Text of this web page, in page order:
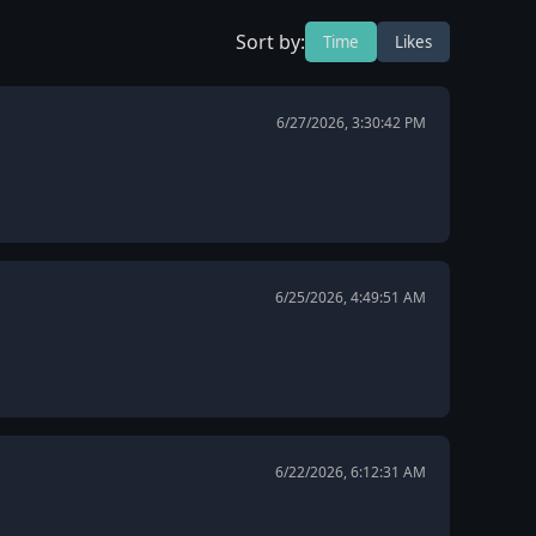
Sort by: Time Likes
6/27/2026, 3:30:42 PM
6/25/2026, 4:49:51 AM
6/22/2026, 6:12:31 AM